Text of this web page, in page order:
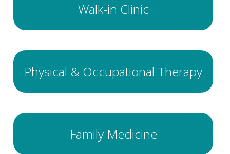
Walk-in Clinic
Physical & Occupational Therapy
Family Medicine